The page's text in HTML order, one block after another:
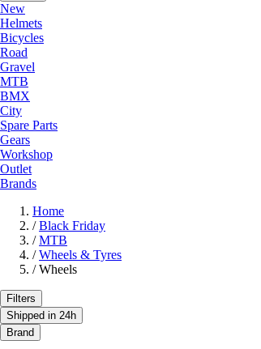
New
Helmets
Bicycles
Road
Gravel
MTB
BMX
City
Spare Parts
Gears
Workshop
Outlet
Brands
Home
/ Black Friday
/ MTB
/ Wheels & Tyres
/ Wheels
Filters
Shipped in 24h
Brand